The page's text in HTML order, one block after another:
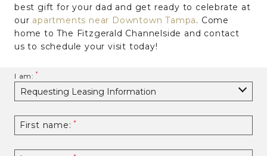
best gift for your dad and get ready to celebrate at
our apartments near Downtown Tampa. Come
home to The Fitzgerald Channelside and contact
us to schedule your visit today!
I am:
First name: